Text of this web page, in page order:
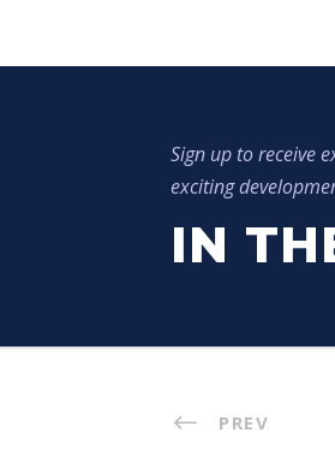
Sign up to receive
exciting
IN
PREV